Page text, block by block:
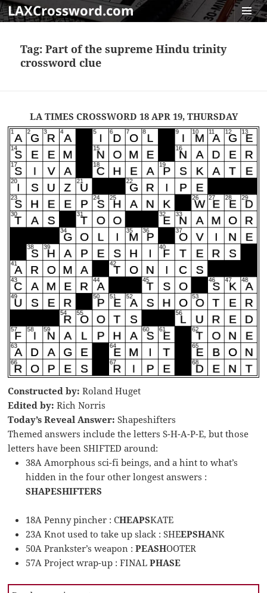
LAXCrossword.com
Tag:Part of the supreme Hindu trinity
crossword clue
LA TIMES CROSSWORD 18 APR 19, THURSDAY
Constructed by: Roland Huget
Edited by: Rich Norris
Today’s Reveal Answer: Shapeshifters
Themed answers include the letters S-H-A-P-E, but those
letters have been SHIFTED around:
38A Amorphous sci-fi beings, and a hint to what’s
hidden in the four other longest answers :
SHAPESHIFTERS
18A Penny pincher : CHEAPSKATE
23A Knot used to take up slack : SHEEPSHANK
50A Prankster’s weapon :PEASHOOTER
57A Project wrap-up : FINALPHASE